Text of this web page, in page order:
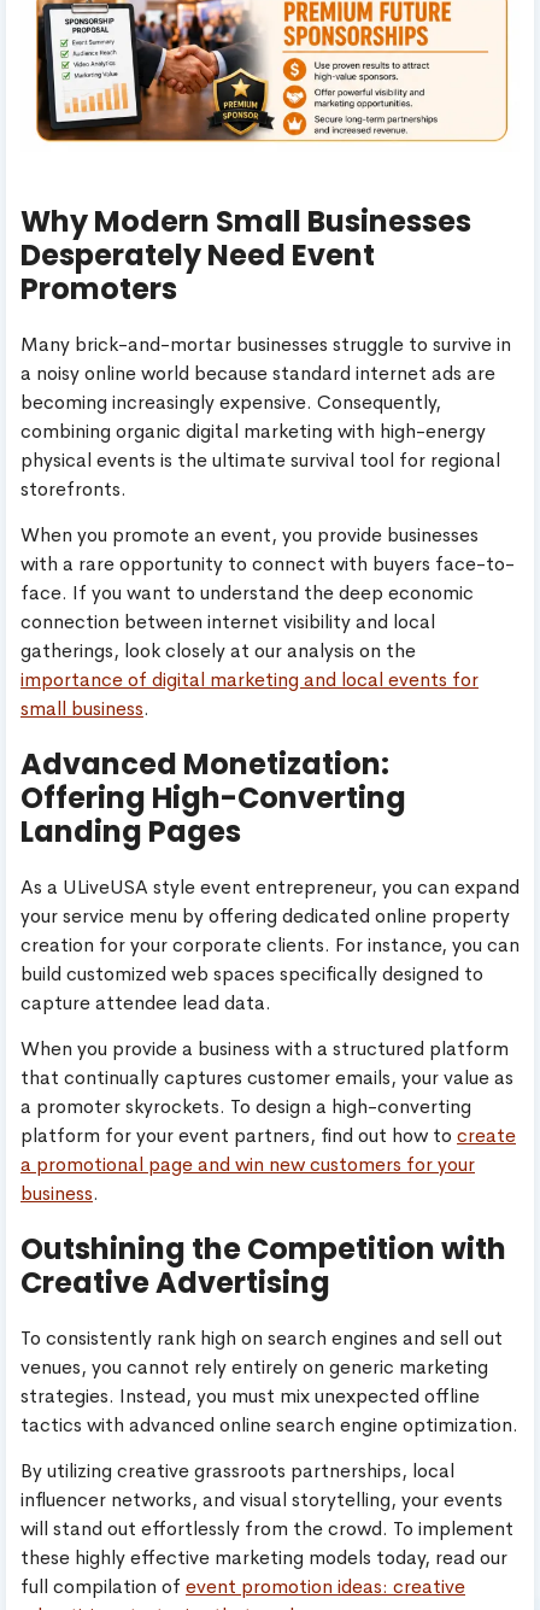
Why Modern Small Businesses
Desperately Need Event
Promoters
Many brick-and-mortar businesses struggle to survive in
a noisy online world because standard internet ads are
becoming increasingly expensive. Consequently,
combining organic digital marketing with high-energy
physical events is the ultimate survival tool for regional
storefronts.
When you promote an event, you provide businesses
with a rare opportunity to connect with buyers face-to-
face. If you want to understand the deep economic
connection between internet visibility and local
gatherings, look closely at our analysis on the
importance of digital marketing and local events for
small business.
Advanced Monetization:
Offering High-Converting
Landing Pages
As a ULiveUSA style event entrepreneur, you can expand
your service menu by offering dedicated online property
creation for your corporate clients. For instance, you can
build customized web spaces specifically designed to
capture attendee lead data.
When you provide a business with a structured platform
that continually captures customer emails, your value as
a promoter skyrockets. To design a high-converting
platform for your event partners, find out how to create
a promotional page and win new customers for your
business.
Outshining the Competition with
Creative Advertising
To consistently rank high on search engines and sell out
venues, you cannot rely entirely on generic marketing
strategies. Instead, you must mix unexpected offline
tactics with advanced online search engine optimization.
By utilizing creative grassroots partnerships, local
influencer networks, and visual storytelling, your events
will stand out effortlessly from the crowd. To implement
these highly effective marketing models today, read our
full compilation of event promotion ideas: creative